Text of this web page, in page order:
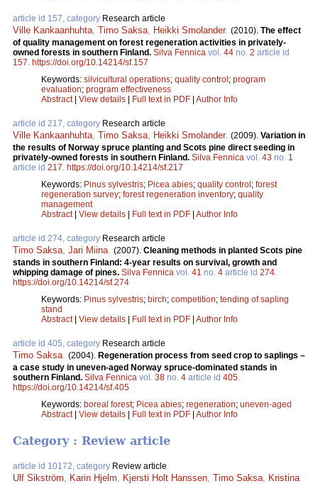
article id 157, category Research article
Ville Kankaanhuhta Timo Saksa Heikki Smolander. (2010). The effect
of quality management on forest regeneration activities in privately-
owned forests in southern Finland. Silva Fennica vol. 44 no. 2 article id
157 https://doi.org/10.14214/sf.157
Keywords: silvicultural operations; quality control; program
evaluation; program effectiveness
Abstract| View details | Full text in PDF | Author Info
article id 217, category Research article
Ville Kankaanhuhta Timo Saksa Heikki Smolander. (2009). Variation in
the results of Norway spruce planting and Scots pine direct seeding in
privately-owned forests in southern Finland. Silva Fennica vol. 43 no. 1
article id 217 https://doi.org/10.14214/sf.217
Keywords: Pinus sylvestris; Picea abies; quality control; forest
regeneration survey; forest regeneration inventory; quality
management
Abstract| View details | Full text in PDF | Author Info
article id 274, category Research article
Timo Saksa Jari Miina (2007). Cleaning methods in planted Scots pine
stands in southern Finland: 4-year results on survival, growth and
whipping damage of pines. Silva Fennica vol. 41 no. 4 article id 274
https://doi.org/10.14214/sf.274
Keywords: Pinus sylvestris; birch; competition; tending of sapling
stand
Abstract| View details | Full text in PDF | Author Info
article id 405, category Research article
Timo Saksa (2004). Regeneration process from seed crop to saplings –
a case study in uneven-aged Norway spruce-dominated stands in
southern Finland. Silva Fennica vol. 38 no. 4 article id 405
https://doi.org/10.14214/sf.405
Keywords: boreal forest; Picea abies; regeneration; uneven-aged
Abstract| View details | Full text in PDF | Author Info
Category : Review article
article id 10172, category Review article
Ulf Sikström, Karin Hjelm, Kjersti Holt Hanssen, Timo Saksa, Kristina